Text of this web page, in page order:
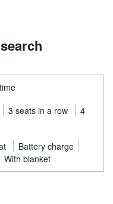
3 seats in a row
4
Battery charge
With blanket